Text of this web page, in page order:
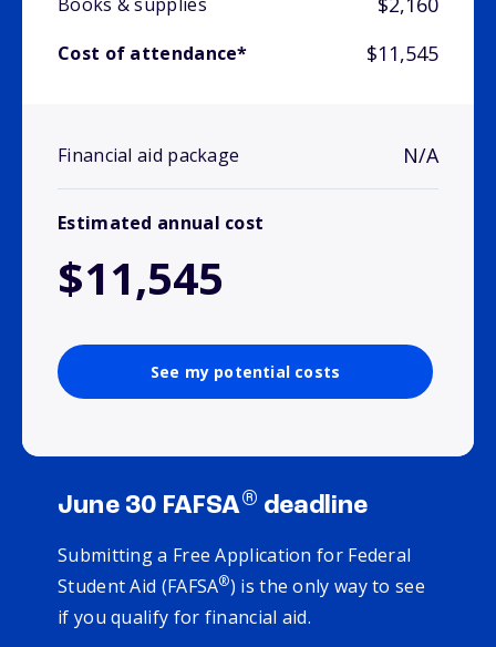
Books & supplies
Cost of attendance* $11,545
Financial aid package N/A
Estimated annual cost
$11,545
See my potential costs
June 30 FAFSA® deadline
Submitting a Free Application for Federal
Student Aid (FAFSA®) is the only way to see
if you qualify for financial aid.